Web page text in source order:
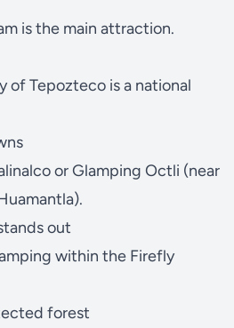
is the main attraction.
of Tepozteco is a national
or Glamping Octli (near
out
within the Firefly
forest